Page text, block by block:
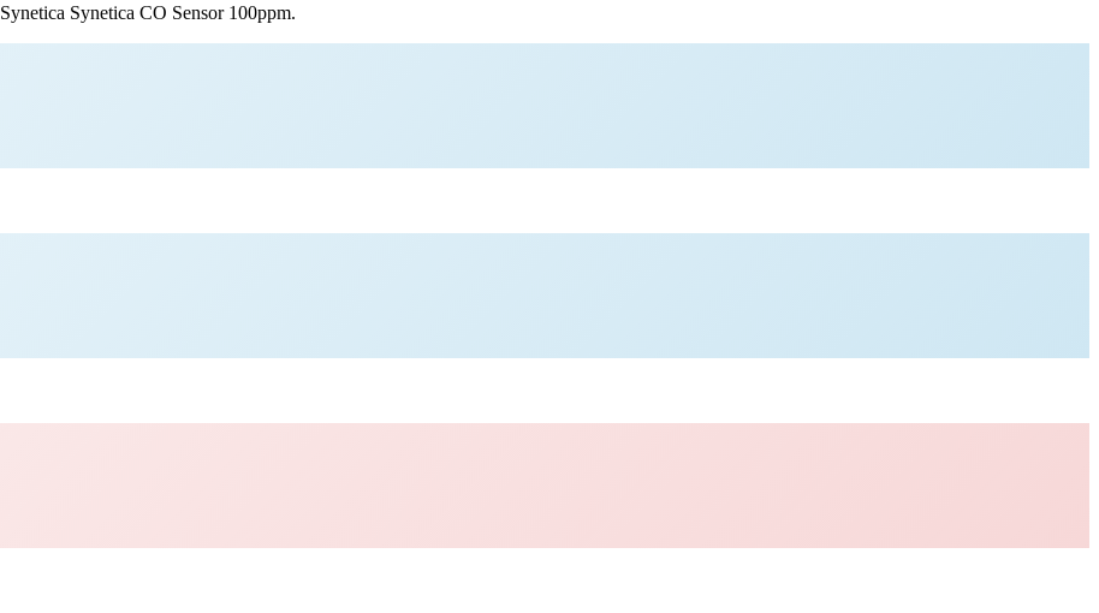
Synetica Synetica CO Sensor 100ppm.